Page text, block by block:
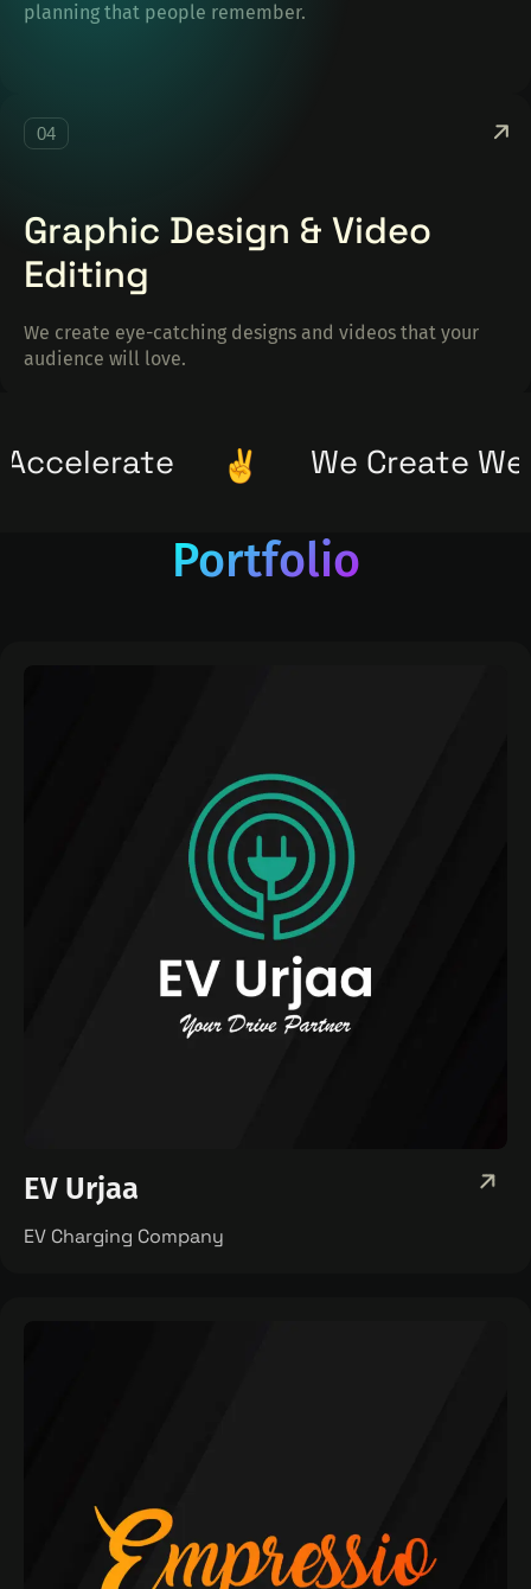
planning that people remember.
04
Graphic Design & Video
Editing
We create eye-catching designs and videos that your
audience will love.
We Create We Accelerate
Portfolio
EV Urjaa
EV Charging Company